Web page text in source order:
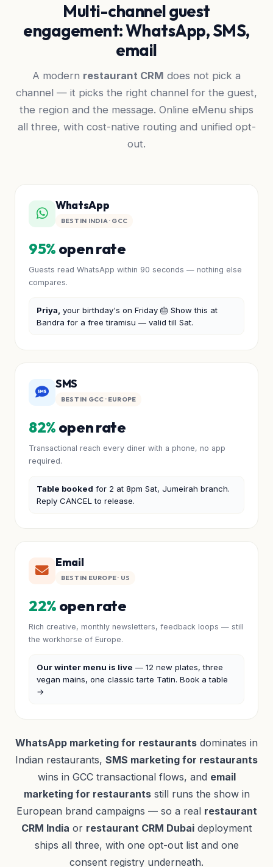
Multi-channel guest
engagement: WhatsApp, SMS,
email
A modern restaurant CRM does not pick a
channel — it picks the right channel for the guest,
the region and the message. Online eMenu ships
all three, with cost-native routing and unified opt-
out.
WhatsApp
BEST IN INDIA · GCC
95% open rate
Guests read WhatsApp within 90 seconds — nothing else
compares.
Priya, your birthday's on Friday 🎂 Show this at
Bandra for a free tiramisu — valid till Sat.
SMS
BEST IN GCC · EUROPE
82% open rate
Transactional reach every diner with a phone, no app
required.
Table booked for 2 at 8pm Sat, Jumeirah branch.
Reply CANCEL to release.
Email
BEST IN EUROPE · US
22% open rate
Rich creative, monthly newsletters, feedback loops — still
the workhorse of Europe.
Our winter menu is live — 12 new plates, three
vegan mains, one classic tarte Tatin. Book a table
→
WhatsApp marketing for restaurants dominates in
Indian restaurants, SMS marketing for restaurants
wins in GCC transactional flows, and email
marketing for restaurantsstill runs the show in
European brand campaigns — so a real restaurant
CRM India or restaurant CRM Dubai deployment
ships all three, with one opt-out list and one
consent registry underneath.